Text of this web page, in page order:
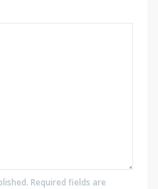
Required fields are